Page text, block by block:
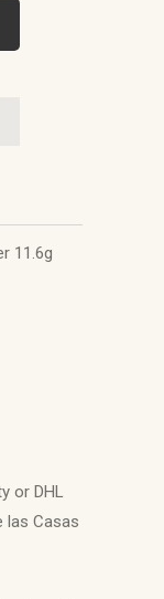
11.6g
or DHL
las Casas